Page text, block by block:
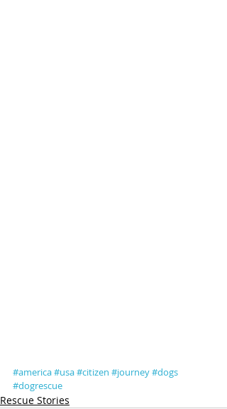
#america#usa#citizen #journey#dogs
#dogrescue
Rescue Stories